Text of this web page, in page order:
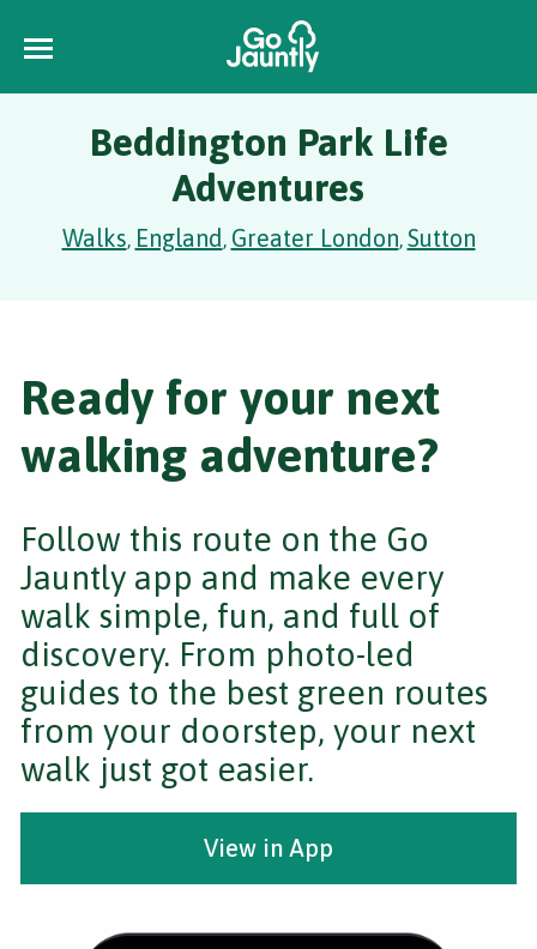
Beddington Park Life
Adventures
Walks, England, Greater London,Sutton
Ready for your next
walking adventure?
Follow this route on the Go
Jauntly app and make every
walk simple, fun, and full of
discovery. From photo-led
guides to the best green routes
from your doorstep, your next
walk just got easier.
View in App